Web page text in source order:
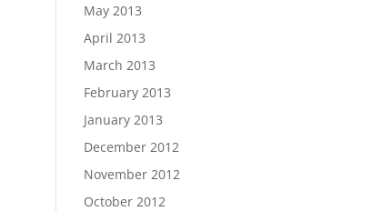
May 2013
April 2013
March 2013
February 2013
January 2013
December 2012
November 2012
October 2012